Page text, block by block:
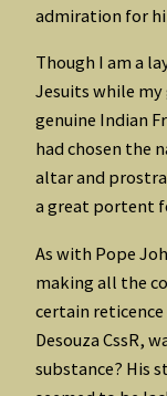
admiration for
Though I am a
Jesuits while my
genuine Indian
had chosen the
altar and
a great portent
As with Pope
making all the
certain
Desouza CssR,
substance? His